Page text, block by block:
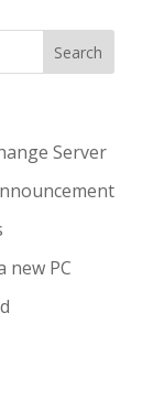
Server
new PC